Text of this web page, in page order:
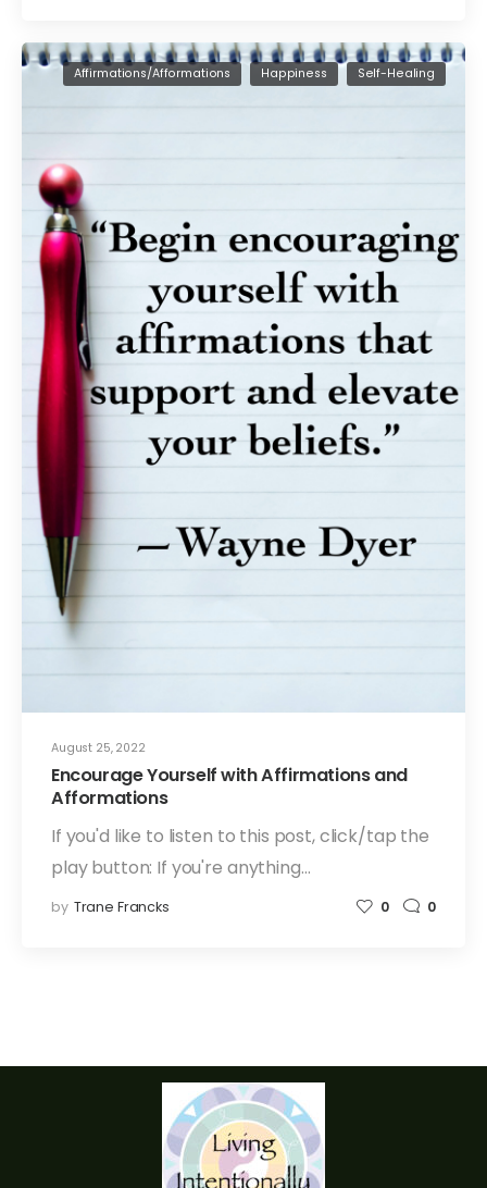
August 25, 2022
Affirmations/Afformations Happiness Self-Healing
Encourage Yourself with Affirmations and
Afformations
If you'd like to listen to this post, click/tap the
play button: If you're anything…
by Trane Francks 0 0